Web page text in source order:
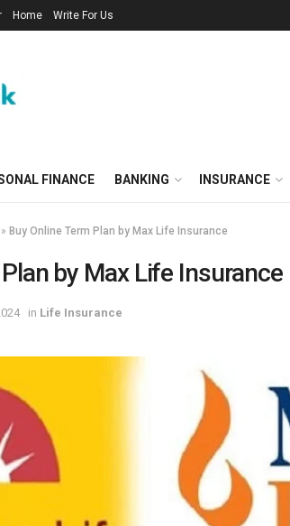
Home Write For Us
FINANCE BANKING INSURANCE
» Buy Online Term Plan by Max Life Insurance
by Max Life Insurance
in Life Insurance